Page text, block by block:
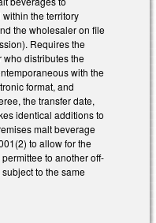
the territory
the wholesaler on file
Requires the
who distributes the
with the
format, and
the transfer date,
identical additions to
malt beverage
to allow for the
to another off-
to the same